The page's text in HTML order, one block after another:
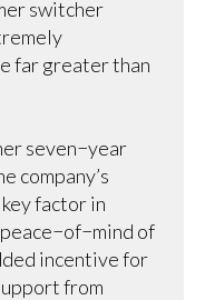
switcher
far greater than
seven−year
company’s
factor in
of
incentive for
from